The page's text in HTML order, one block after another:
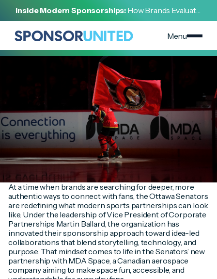
Inside Modern Sponsorships: How Brands Evaluate,
Negotiate, and Activate Sports Partnerships
Menu
[FEBRUARY 6, 2026]
Storytelling and Innovation
At a time when brands are searching for deeper, more
authentic ways to connect with fans, the Ottawa Senators
are redefining what modern sports partnerships can look
like. Under the leadership of Vice President of Corporate
Partnerships Martin Ballard, the organization has
innovated their sponsorship approach toward idea-led
collaborations that blend storytelling, technology, and
purpose. That mindset comes to life in the Senators’ new
partnership with MDA Space, a Canadian aerospace
company aiming to make space fun, accessible, and